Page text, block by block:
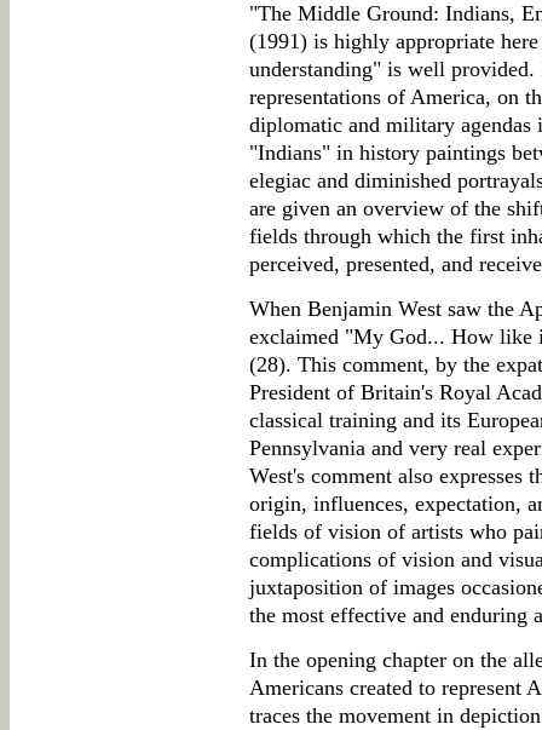
"The Middle Ground: Indians,
(1991) is highly appropriate
understanding" is well
representations of America, on
diplomatic and military agendas
"Indians" in history paintings
elegiac and diminished
are given an overview of the
fields through which the first
perceived, presented, and
When Benjamin West saw the
exclaimed "My God... How
(28). This comment, by the
President of Britain's Royal
classical training and its
Pennsylvania and very real
West's comment also expresses
origin, influences, expectation,
fields of vision of artists who
complications of vision and
juxtaposition of images
the most effective and enduring
In the opening chapter on the
Americans created to represent
traces the movement in